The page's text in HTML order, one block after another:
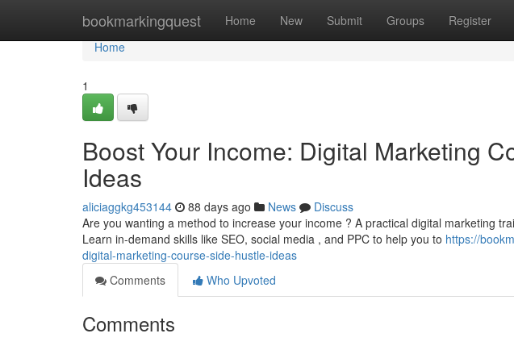
bookmarkingquest Home New Submit Groups Register
Home
Home
1
Boost Your Income: Digital Marketing
Ideas
aliciaggkg453144 88 days ago News
Discuss
Are you wanting a method to increase your income ? A practical digital marketing
Learn in-demand skills like SEO, social media , and PPC to help you to https://
digital-marketing-course-side-hustle-ideas
Comments
Who Upvoted
Comments